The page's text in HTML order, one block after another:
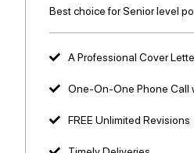
Best choice for Senior level
A Professional Cover
One-On-One Phone Call
FREE Unlimited Revisions